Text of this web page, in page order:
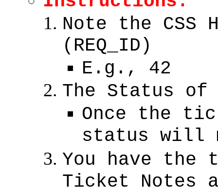
Note the CSS
(REQ_ID)
E.g., 42
The Status
Once the
status will
You have
Ticket Notes